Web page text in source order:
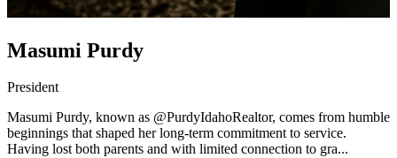
Masumi Purdy
President
Masumi Purdy, known as @PurdyIdahoRealtor, comes from humble
beginnings that shaped her long-term commitment to service.
Having lost both parents and with limited connection to gra...